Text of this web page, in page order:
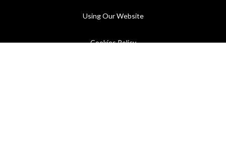
Using Our Website
Cookies Policy